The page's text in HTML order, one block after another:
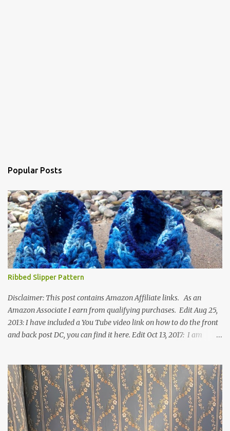
Popular Posts
Ribbed Slipper Pattern
Disclaimer: This post contains Amazon Affiliate links. As an
Amazon Associate I earn from qualifying purchases. Edit Aug 25,
2013: I have included a You Tube video link on how to do the front
and back post DC, you can find it here. Edit Oct 13, 2017: I am
Many people have asked how to change the size of this pattern. I
have not experimented with this pattern enough to truly know the
answer, except try different yarn types, hooks sizes, and
experimenting the amount of dc's in row 1. Speaking of row 1, if
you know how to do the magic ring, you can do that instead of